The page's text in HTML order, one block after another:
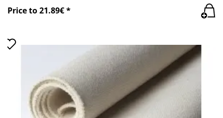
Price to 21.89€ *